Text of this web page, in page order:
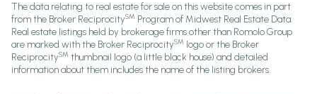
The data relating to real estate for sale on this website comes in part
from the Broker ReciprocitySM Program of Midwest Real Estate Data.
Real estate listings held by brokerage firms other than Romolo Group
are marked with the Broker ReciprocitySM logo or the Broker
ReciprocitySM thumbnail logo (a little black house) and detailed
information about them includes the name of the listing brokers.